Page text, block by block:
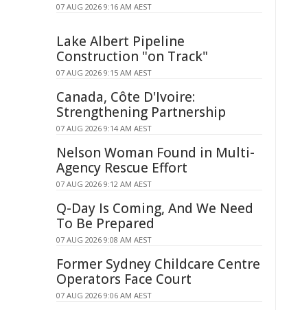
07 AUG 2026 9:16 AM AEST
Lake Albert Pipeline
Construction "on Track"
07 AUG 2026 9:15 AM AEST
Canada, Côte D'Ivoire:
Strengthening Partnership
07 AUG 2026 9:14 AM AEST
Nelson Woman Found in Multi-
Agency Rescue Effort
07 AUG 2026 9:12 AM AEST
Q-Day Is Coming, And We Need
To Be Prepared
07 AUG 2026 9:08 AM AEST
Former Sydney Childcare Centre
Operators Face Court
07 AUG 2026 9:06 AM AEST